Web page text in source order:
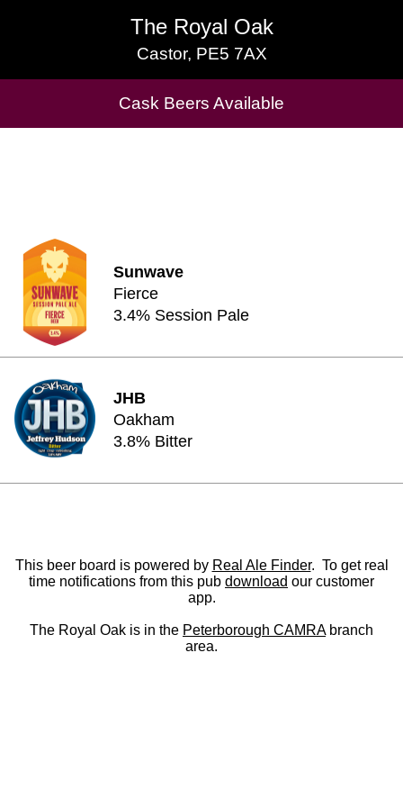
The Royal Oak
Castor, PE5 7AX
The Royal Oak
Castor, PE5 7AX
Cask Beers Available
Cask Beers Available
Sunwave
Fierce
3.4% Session Pale
JHB
Oakham
3.8% Bitter
This beer board is powered by Real Ale Finder. To get real
time notifications from this pub download our customer
app.
The Royal Oak is in the Peterborough CAMRAbranch
area.